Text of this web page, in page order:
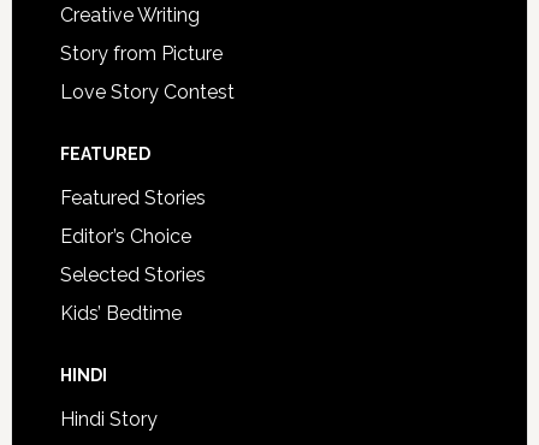
Creative Writing
Story from Picture
Love Story Contest
FEATURED
Featured Stories
Editor’s Choice
Selected Stories
Kids’ Bedtime
HINDI
Hindi Story